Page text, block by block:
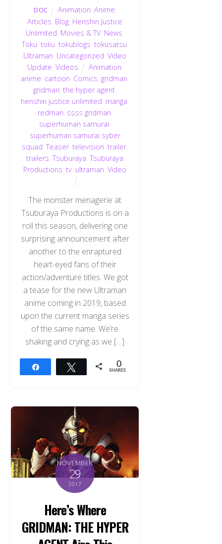
DOC Animation Anime
Articles Blog Henshin Justice
Unlimited Movies & TV, News
Toku toku tokublogs tokusatsu
Ultraman Uncategorized ,Video
Update Videos Animation
anime cartoon Comics gridman
gridman: the hyper agent
henshin justice unlimited manga
redman ssss gridman
superhuman samurai
superhuman samurai syber
squad ,Teaser,television ,trailer,
trailers ,Tsuburaya ,Tsuburaya
Productions ,tv ultraman ,Video
The monster menagerie at
Tsuburaya Productions is on a
roll this season, delivering one
surprising announcement after
another to the enraptured
heart-eyed fans of their
action/adventure titles. We got
a tease for the new Ultraman
anime coming in 2019, based
upon the current manga series
of the same name. We’re
shaking and crying as we […]
Tweet 0
SHARES
NOVEMBER
29
2017
Here’s Where
GRIDMAN: THE HYPER